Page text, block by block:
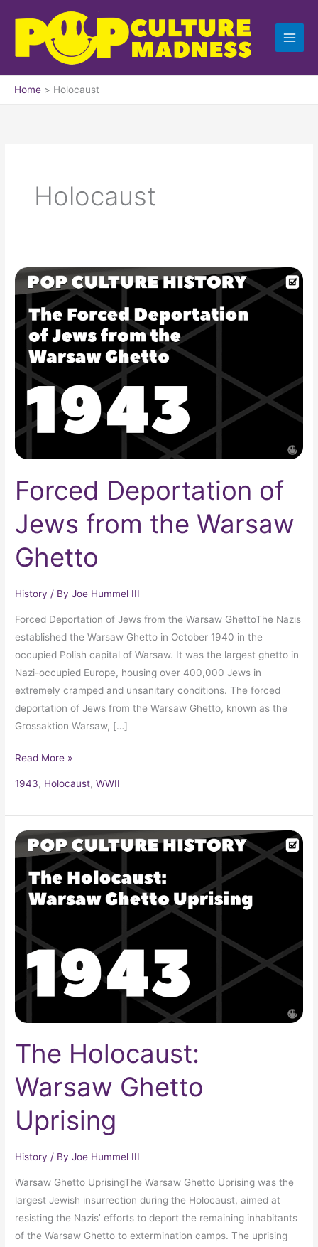
content
Home Holocaust
Holocaust
Forced Deportation of
Jews from the Warsaw
Ghetto
History / ByJoe Hummel III
Forced Deportation of Jews from the Warsaw GhettoThe Nazis
established the Warsaw Ghetto in October 1940 in the
occupied Polish capital of Warsaw. It was the largest ghetto in
Nazi-occupied Europe, housing over 400,000 Jews in
extremely cramped and unsanitary conditions. The forced
deportation of Jews from the Warsaw Ghetto, known as the
Grossaktion Warsaw, […]
Forced
Deportation
Jews
the
Warsaw
Ghetto
Read More »
1943, Holocaust,WWII
The Holocaust:
Warsaw Ghetto
Uprising
History / ByJoe Hummel III
Warsaw Ghetto UprisingThe Warsaw Ghetto Uprising was the
largest Jewish insurrection during the Holocaust, aimed at
resisting the Nazis’ efforts to deport the remaining inhabitants
of the Warsaw Ghetto to extermination camps. The uprising
The
Holocaust:
Warsaw
Ghetto
Uprising